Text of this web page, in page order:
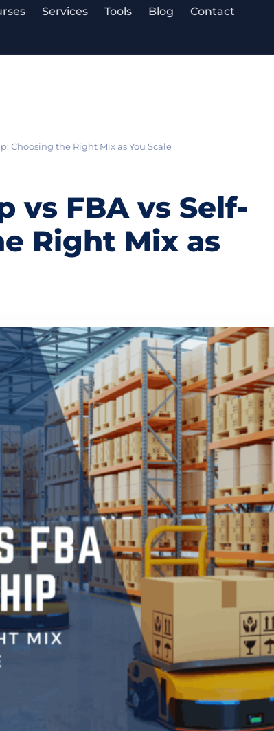
Services Tools Blog Contact
Choosing the Right Mix as You Scale
vs FBA vs Self-
Right Mix as